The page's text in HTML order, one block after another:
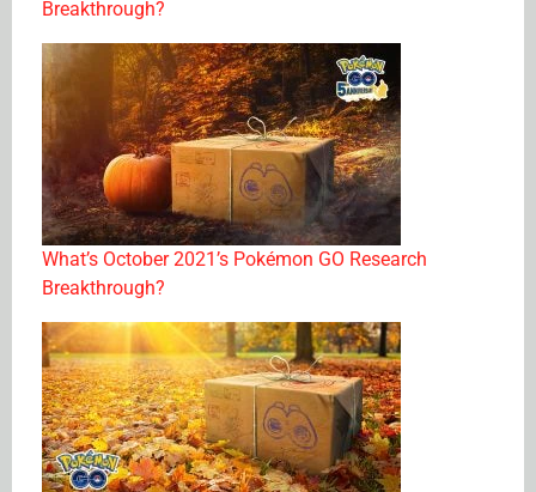
Breakthrough?
What’s October 2021’s Pokémon GO Research
Breakthrough?